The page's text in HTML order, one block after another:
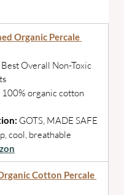
Organic Percale
Best Overall Non-Toxic
100% organic cotton
GOTS, MADE SAFE
cool, breathable
Cotton Percale